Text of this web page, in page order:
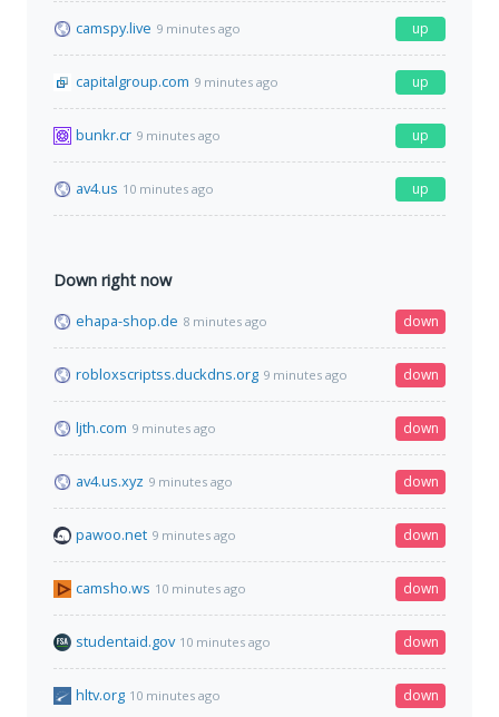
camspy.live 9 minutes ago up
capitalgroup.com 9 minutes ago up
bunkr.cr 9 minutes ago up
av4.us 10 minutes ago up
Down right now
ehapa-shop.de 8 minutes ago down
robloxscriptss.duckdns.org 9 minutes ago down
ljth.com 9 minutes ago down
av4.us.xyz 9 minutes ago down
pawoo.net 9 minutes ago down
camsho.ws 10 minutes ago down
studentaid.gov 10 minutes ago down
hltv.org 10 minutes ago down